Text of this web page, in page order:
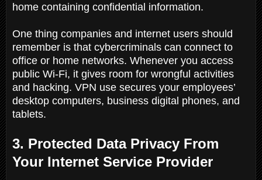
home containing confidential information.
One thing companies and internet users should
remember is that cybercriminals can connect to
office or home networks. Whenever you access
public Wi-Fi, it gives room for wrongful activities
and hacking. VPN use secures your employees’
desktop computers, business digital phones, and
tablets.
3. Protected Data Privacy From
Your Internet Service Provider